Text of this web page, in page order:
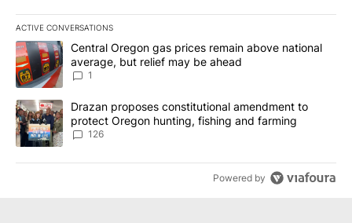
ACTIVE CONVERSATIONS
The following is a list of the most commented articles in the last
A trending article titled "Central Oregon gas prices remain
Central Oregon gas prices remain above national
average, but relief may be ahead
1
A trending article titled "Drazan proposes constitutional
Drazan proposes constitutional amendment to
protect Oregon hunting, fishing and farming
126
Powered by